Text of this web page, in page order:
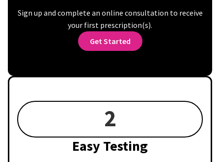
Sign up and complete an online consultation to receive
your first prescription(s).
Get Started
2
Easy Testing